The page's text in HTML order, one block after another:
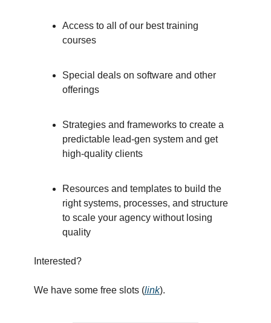
Access to all of our best training
courses
Special deals on software and other
offerings
Strategies and frameworks to create a
predictable lead-gen system and get
high-quality clients
Resources and templates to build the
right systems, processes, and structure
to scale your agency without losing
quality
Interested?
We have some free slots (link).